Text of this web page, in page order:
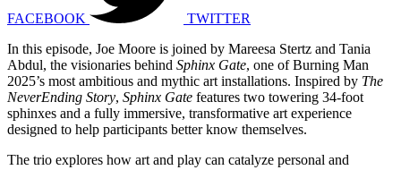
FACEBOOK
TWITTER
In this episode, Joe Moore is joined by Mareesa Stertz and Tania
Abdul, the visionaries behind Sphinx Gate, one of Burning Man
2025’s most ambitious and mythic art installations. Inspired by The
NeverEnding Story, Sphinx Gate features two towering 34-foot
sphinxes and a fully immersive, transformative art experience
designed to help participants better know themselves.
The trio explores how art and play can catalyze personal and